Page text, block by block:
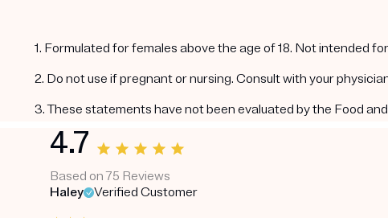
1. Formulated for females above the age of 18. Not intended
2. Do not use if pregnant or nursing. Consult with your
3. These statements have not been evaluated by the Food
4.7
Based on 75 Reviews
Haley
Verified Customer